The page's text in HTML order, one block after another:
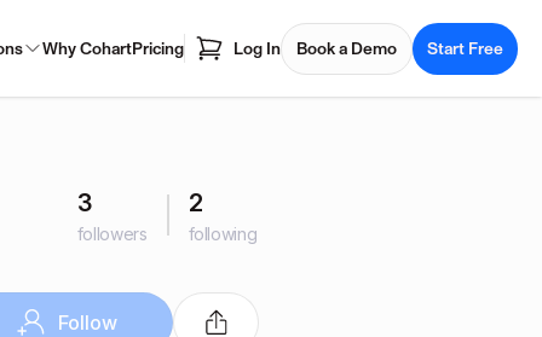
Why CohartPricing Log In Book a Demo Start Free
3
followers
2
following
Follow